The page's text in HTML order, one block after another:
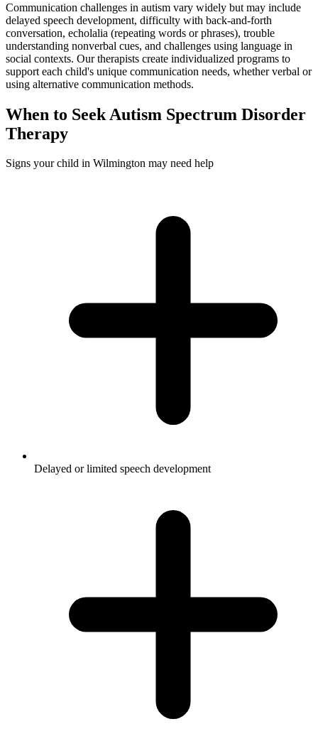
Communication challenges in autism vary widely but may include
delayed speech development, difficulty with back-and-forth
conversation, echolalia (repeating words or phrases), trouble
understanding nonverbal cues, and challenges using language in
social contexts. Our therapists create individualized programs to
support each child's unique communication needs, whether verbal or
using alternative communication methods.
When to Seek Autism Spectrum Disorder
Therapy
Signs your child in Wilmington may need help
Delayed or limited speech development